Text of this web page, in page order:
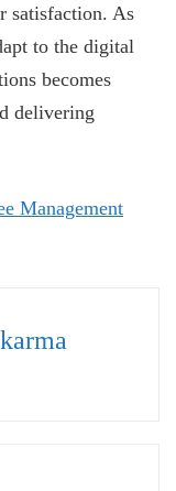
satisfaction. As
to the digital
becomes
delivering
Management